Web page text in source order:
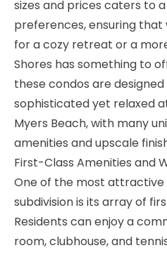
sizes and prices caters to
preferences, ensuring that
for a cozy retreat or a
Shores has something to
these condos are
sophisticated yet relaxed
Myers Beach, with many
amenities and upscale
First-Class Amenities and
One of the most attractive
subdivision is its array of
Residents can enjoy a
room, clubhouse, and